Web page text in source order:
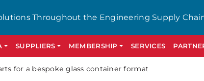
Throughout the Engineering Supply
SUPPLIERS MEMBERSHIP SERVICES
for a bespoke glass container format